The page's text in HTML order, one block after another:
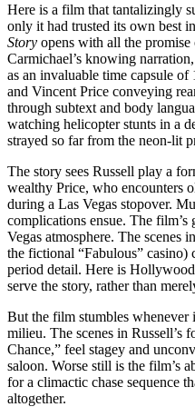
Here is a film that tantalizingly
only it had trusted its own best
Story opens with all the
Carmichael’s knowing
as an invaluable time capsule of
and Vincent Price conveying
through subtext and body
watching helicopter stunts in a
strayed so far from the neon-lit
The story sees Russell play a
wealthy Price, who encounters
during a Las Vegas stopover.
complications ensue. The film’s
Vegas atmosphere. The scenes
the fictional “Fabulous” casino)
period detail. Here is
serve the story, rather than
But the film stumbles
milieu. The scenes in Russell’s
Chance,” feel stagey and
saloon. Worse still is the film’s
for a climactic chase sequence
altogether.